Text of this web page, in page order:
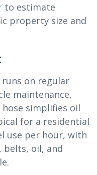
to estimate
property size and
runs on regular
maintenance,
simplifies oil
for a residential
use per hour, with
belts, oil, and